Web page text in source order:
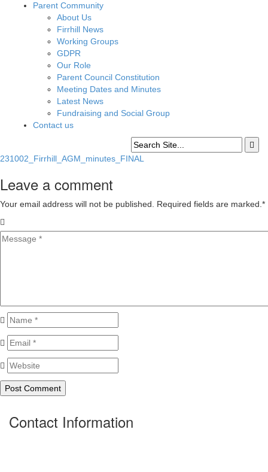
Parent Community
About Us
Firrhill News
Working Groups
GDPR
Our Role
Parent Council Constitution
Meeting Dates and Minutes
Latest News
Fundraising and Social Group
Contact us
231002_Firrhill_AGM_minutes_FINAL
Leave a comment
Your email address will not be published. Required fields are marked. *
Contact Information